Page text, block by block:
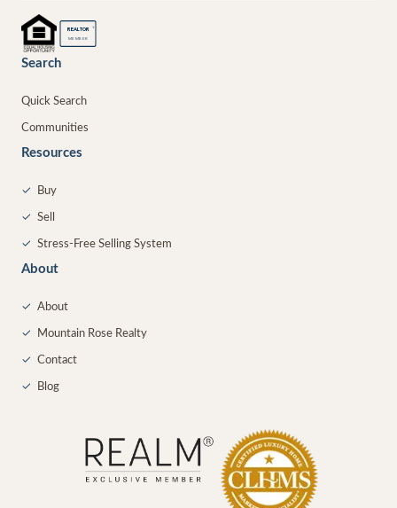
REALTOR ®
MEMBER
Search
Quick Search
Communities
Resources
✓ Buy
✓ Sell
✓ Stress-Free Selling System
About
✓ About
✓ Mountain Rose Realty
✓ Contact
✓ Blog